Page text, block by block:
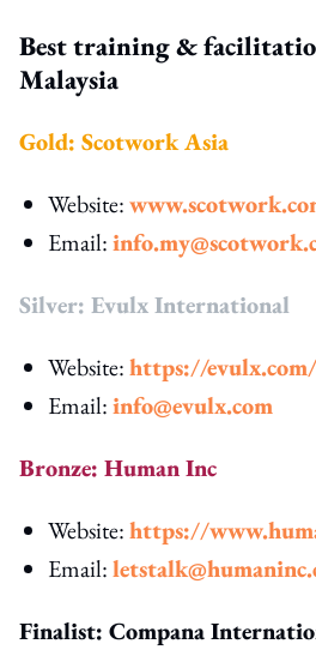
Best training &
Malaysia
Gold: Scotwork Asia
Website:
Email:
Silver: Evulx International
Website:https://evulx.com/
Email:info@evulx.com
Bronze: Human Inc
Website:https://
Email:
Finalist: Compana